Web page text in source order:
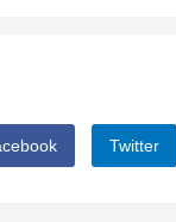
Twitter